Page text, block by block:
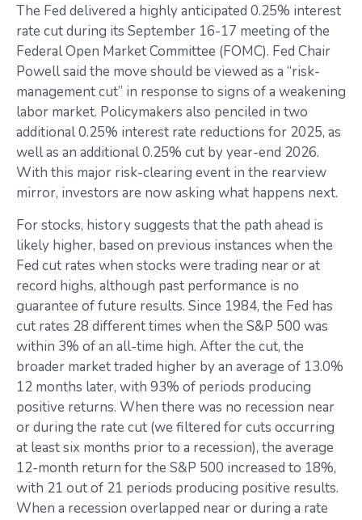
The Fed delivered a highly anticipated 0.25% interest
rate cut during its September 16-17 meeting of the
Federal Open Market Committee (FOMC). Fed Chair
Powell said the move should be viewed as a “risk-
management cut” in response to signs of a weakening
labor market. Policymakers also penciled in two
additional 0.25% interest rate reductions for 2025, as
well as an additional 0.25% cut by year-end 2026.
With this major risk-clearing event in the rearview
mirror, investors are now asking what happens next.
For stocks, history suggests that the path ahead is
likely higher, based on previous instances when the
Fed cut rates when stocks were trading near or at
record highs, although past performance is no
guarantee of future results. Since 1984, the Fed has
cut rates 28 different times when the S&P 500 was
within 3% of an all-time high. After the cut, the
broader market traded higher by an average of 13.0%
12 months later, with 93% of periods producing
positive returns. When there was no recession near
or during the rate cut (we filtered for cuts occurring
at least six months prior to a recession), the average
12-month return for the S&P 500 increased to 18%,
with 21 out of 21 periods producing positive results.
When a recession overlapped near or during a rate